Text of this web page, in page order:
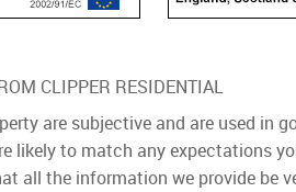
CLIPPER RESIDENTIAL
are subjective and are used in
likely to match any expectations
all the information we provide be